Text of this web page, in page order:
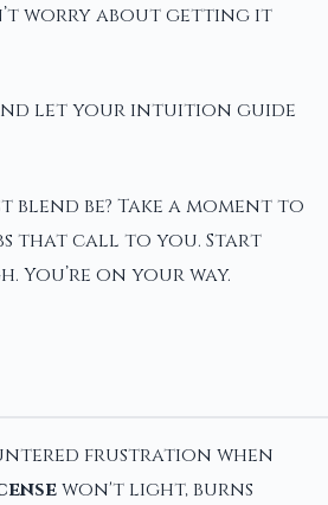
worry about getting it
let your intuition guide
be? Take a moment to
that call to you. Start
You’re on your way.
frustration when
won't light, burns